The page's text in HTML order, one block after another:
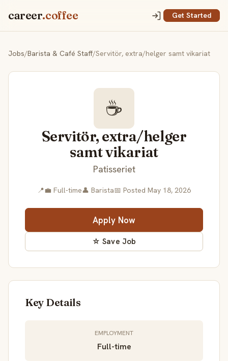
career.coffee Get Started
Jobs/Barista & Café Staff/Servitör, extra/helger samt vikariat
☕
Servitör, extra/helger
samt vikariat
Patisseriet
📍💼 Full-time👤 Barista📅 Posted May 18, 2026
Apply Now
☆ Save Job
Key Details
EMPLOYMENT
Full-time